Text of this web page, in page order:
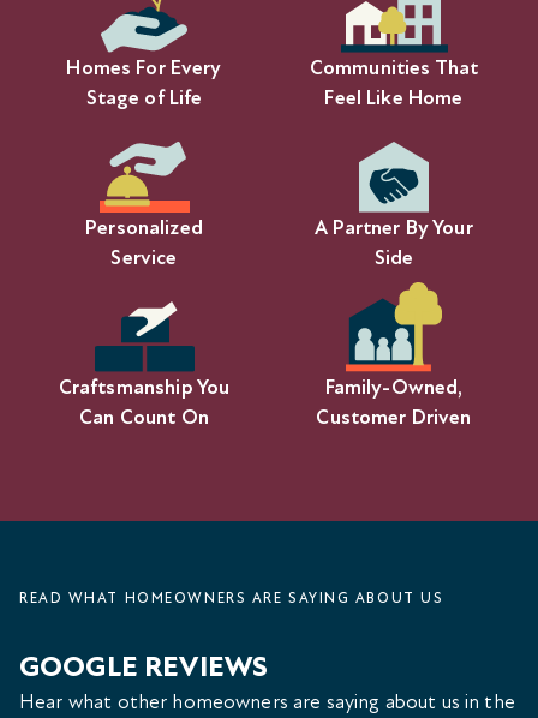
Homes For Every
Stage of Life
Communities That
Feel Like Home
Personalized
Service
A Partner By Your
Side
Craftsmanship You
Can Count On
Family-Owned,
Customer Driven
READ WHAT HOMEOWNERS ARE SAYING ABOUT US
Hear what other homeowners are saying about us in the
GOOGLE REVIEWS